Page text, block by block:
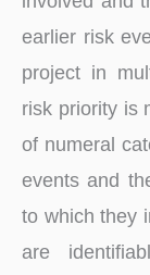
earlier risk
project in
risk priority is
of numeral
events and
to which they
are